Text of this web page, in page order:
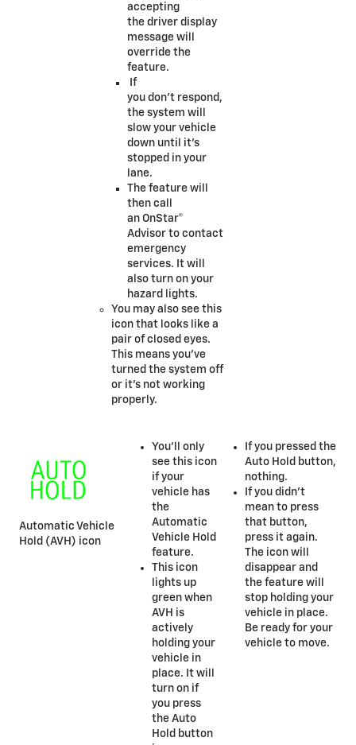
accepting
the driver display
message will
override the
feature.
If
you don’t respond,
the system will
slow your vehicle
down until it’s
stopped in your
lane.
The feature will
then call
an OnStar®
Advisor to contact
emergency
services. It will
also turn on your
hazard lights.
You may also see this
icon that looks like a
pair of closed eyes.
This means you’ve
turned the system off
or it’s not working
properly.
Automatic Vehicle
Hold (AVH) icon
You’ll only
see this icon
if your
vehicle has
the
Automatic
Vehicle Hold
feature.
This icon
lights up
green when
AVH is
actively
holding your
vehicle in
place. It will
turn on if
you press
the Auto
Hold button
If you pressed the
Auto Hold button,
nothing.
If you didn’t
mean to press
that button,
press it again.
The icon will
disappear and
the feature will
stop holding your
vehicle in place.
Be ready for your
vehicle to move.